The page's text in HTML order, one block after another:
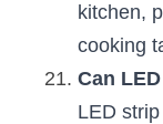
kitchen,
cooking
Can
LED